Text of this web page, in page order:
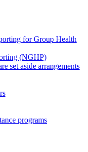
for Group Health
(NGHP)
set aside arrangements
programs